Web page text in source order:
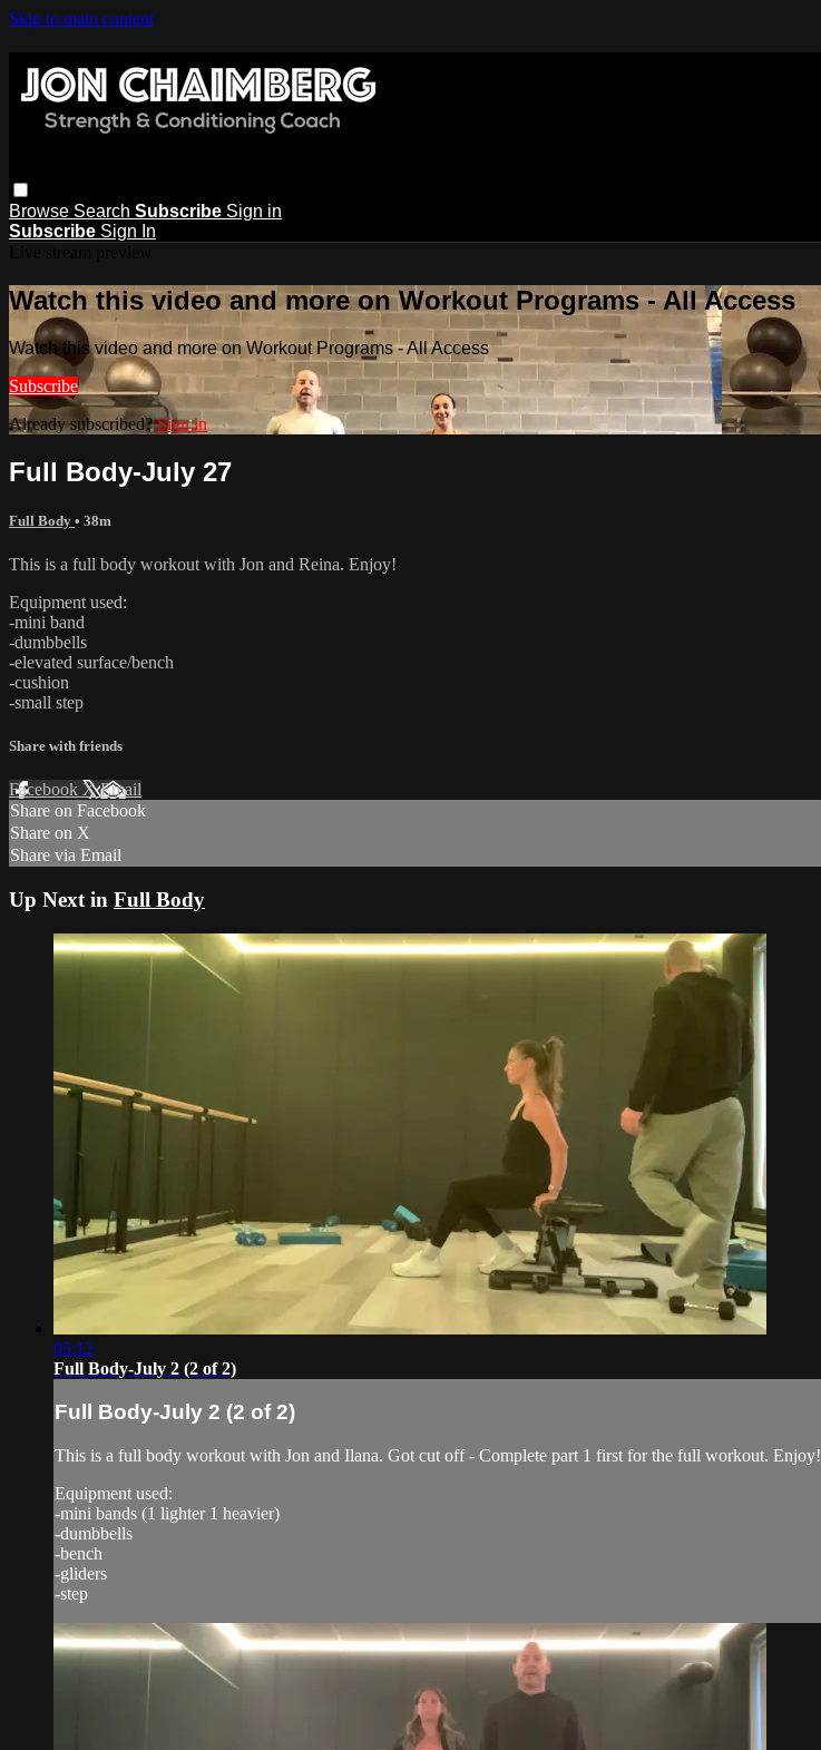
Skip to main content
Browse Search Subscribe Sign in
Subscribe Sign In
Watch this video and more on Workout Programs - All Access
Watch this video and more on Workout Programs - All Access
Subscribe
Already subscribed?Sign in
Full Body-July 27
Full Body • 38m
This is a full body workout with Jon and Reina. Enjoy!
Equipment used:
-mini band
-dumbbells
-elevated surface/bench
-cushion
-small step
Share with friends
Facebook XEmail
Share on Facebook
Share on X
Share via Email
Up Next in Full Body
05:12
Full Body-July 2 (2 of 2)
Full Body-July 2 (2 of 2)
This is a full body workout with Jon and Ilana. Got cut off - Complete part 1 first for the full workout. Enjoy!
Equipment used:
-mini bands (1 lighter 1 heavier)
-dumbbells
-bench
-gliders
-step